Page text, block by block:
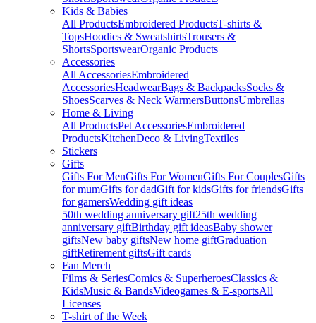
Kids & Babies
All ProductsEmbroidered ProductsT-shirts &
TopsHoodies & SweatshirtsTrousers &
ShortsSportswearOrganic Products
Accessories
All AccessoriesEmbroidered
AccessoriesHeadwearBags & BackpacksSocks &
ShoesScarves & Neck WarmersButtonsUmbrellas
Home & Living
All ProductsPet AccessoriesEmbroidered
ProductsKitchenDeco & LivingTextiles
Stickers
Gifts
Gifts For MenGifts For WomenGifts For CouplesGifts
for mumGifts for dadGift for kidsGifts for friendsGifts
for gamersWedding gift ideas
50th wedding anniversary gift25th wedding
anniversary giftBirthday gift ideasBaby shower
giftsNew baby giftsNew home giftGraduation
giftRetirement giftsGift cards
Fan Merch
Films & SeriesComics & SuperheroesClassics &
KidsMusic & BandsVideogames & E-sportsAll
Licenses
T-shirt of the Week